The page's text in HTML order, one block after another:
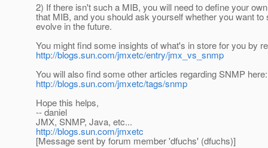
2) If there isn't such a MIB, you will need to define your
that MIB, and you should ask yourself whether you want
evolve in the future.
You might find some insights of what's in store for you by
http://blogs.sun.com/jmxetc/entry/jmx_vs_snmp
You will also find some other articles regarding SNMP here:
http://blogs.sun.com/jmxetc/tags/snmp
Hope this helps,
-- daniel
JMX, SNMP, Java, etc...
http://blogs.sun.com/jmxetc
[Message sent by forum member 'dfuchs' (dfuchs)]